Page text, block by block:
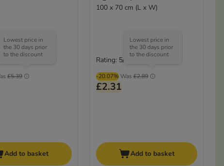
£5.39
Lowest price in
the 30 days prior
to the discount
Add to basket
100 x 70 cm (L x W)
-20.07% Was £2.89
Lowest price in
the 30 days prior
to the discount
£2.31
Rating: 5/5
Add to basket